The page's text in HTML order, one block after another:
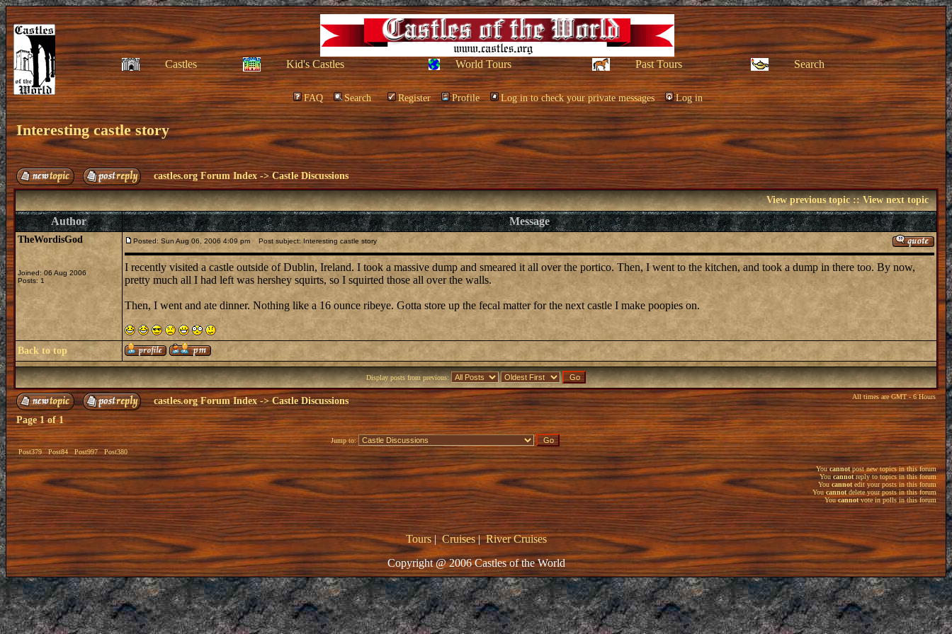
Castles Kid's Castles World Tours Past Tours Search
FAQ Search Register Profile Log in to check your private messages Log in
Interesting castle story
castles.org Forum Index ->Castle Discussions
View previous topic::View next topic
Author Message
TheWordisGod
Joined: 06 Aug 2006
Posts: 1
Posted: Sun Aug 06, 2006 4:09 pm Post subject: Interesting castle story
I recently visited a castle outside of Dublin, Ireland. I took a massive dump and smeared it all over the portico. Then, I went to the kitchen, and took a dump in there too. By now,
pretty much all I had left was hershey squirts, so I squirted those all over the walls.
Then, I went and ate dinner. Nothing like a 16 ounce ribeye. Gotta store up the fecal matter for the next castle I make poopies on.
Back to top
Display posts from previous:
castles.org Forum Index->Castle Discussions All times are GMT - 6 Hours
Page1of1
Post379 Post84 Post997 Post380
Jump to:
Youcannotpost new topics in this forum
Youcannotreply to topics in this forum
You cannot edit your posts in this forum
Youcannotdelete your posts in this forum
Youcannotvote in polls in this forum
Tours|Cruises|River Cruises
Copyright @ 2006 Castles of the World